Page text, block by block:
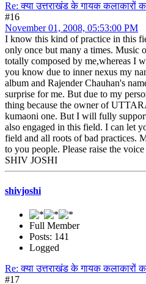
Re: क्या उत्तराखंड के गायक कलाकारों
#16
November 01, 2008, 05:53:00 PM
I know this kind of practice in this
only once but many a times.
totally composed by me,whereas I
you know due to inner nexus my
album and Rajender Chauhan's
surprise for me. But due to my
thing because the owner of
kumaoni one. But I will fully
also engaged in this field. I can let
field and all roots of bad practices.
to you people. Please raise the
SHIV JOSHI
shivjoshi
Full Member
Posts: 141
Logged
Re: क्या उत्तराखंड के गायक कलाकारों
#17